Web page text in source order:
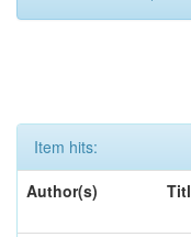
Item hits:
Author(s)